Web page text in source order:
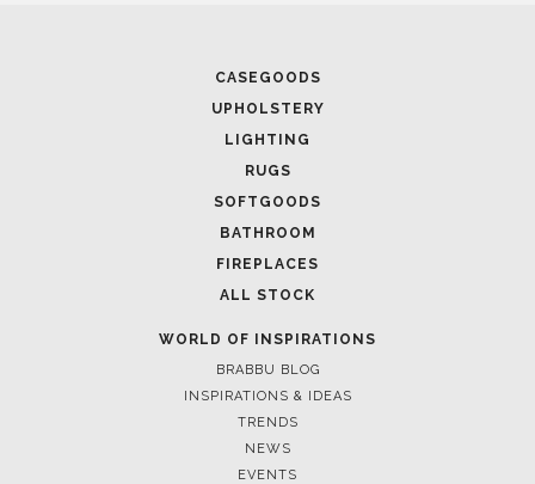
CASEGOODS
UPHOLSTERY
LIGHTING
RUGS
SOFTGOODS
BATHROOM
FIREPLACES
ALL STOCK
WORLD OF INSPIRATIONS
BRABBU BLOG
INSPIRATIONS & IDEAS
TRENDS
NEWS
EVENTS